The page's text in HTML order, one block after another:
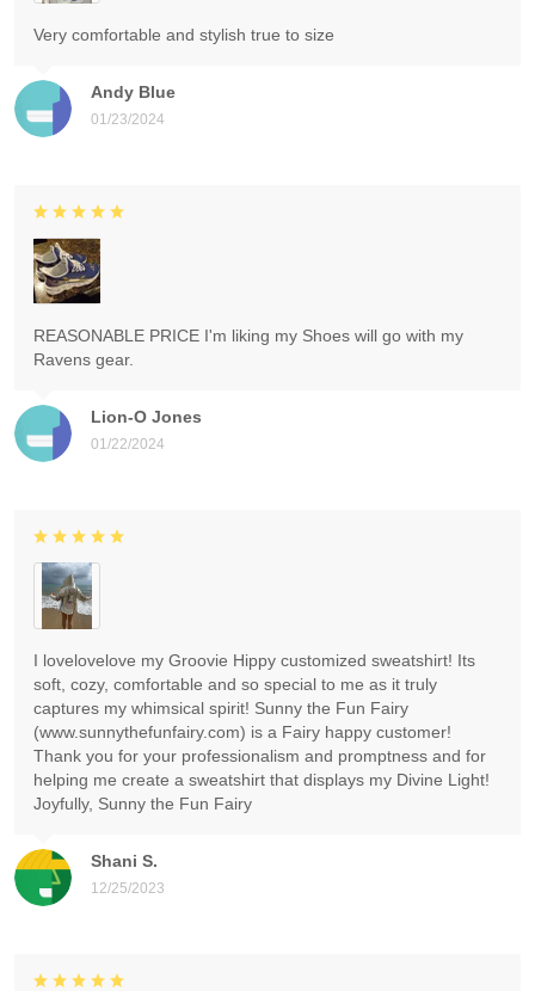
Andy Blue
01/23/2024
Very comfortable and stylish true to size
Lion-O Jones
01/22/2024
REASONABLE PRICE I'm liking my Shoes will go with my
Ravens gear.
Shani S.
12/25/2023
I lovelovelove my Groovie Hippy customized sweatshirt! Its
soft, cozy, comfortable and so special to me as it truly
captures my whimsical spirit! Sunny the Fun Fairy
(www.sunnythefunfairy.com) is a Fairy happy customer!
Thank you for your professionalism and promptness and for
helping me create a sweatshirt that displays my Divine Light!
Joyfully, Sunny the Fun Fairy